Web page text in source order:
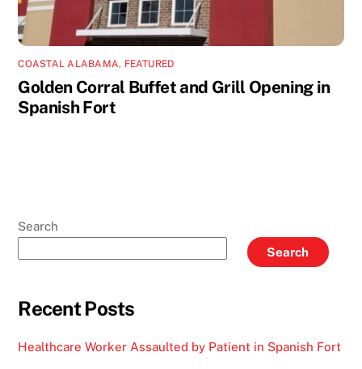
COASTAL ALABAMA, FEATURED
Golden Corral Buffet and Grill Opening in
Spanish Fort
Search
Search
Recent Posts
Healthcare Worker Assaulted by Patient in Spanish Fort